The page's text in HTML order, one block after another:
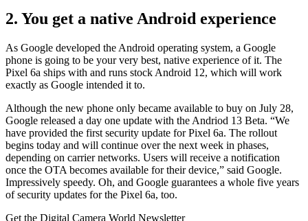
2. You get a native Android experience
As Google developed the Android operating system, a Google
phone is going to be your very best, native experience of it. The
Pixel 6a ships with and runs stock Android 12, which will work
exactly as Google intended it to.
Although the new phone only became available to buy on July 28,
Google released a day one update with the Andriod 13 Beta. “We
have provided the first security update for Pixel 6a. The rollout
begins today and will continue over the next week in phases,
depending on carrier networks. Users will receive a notification
once the OTA becomes available for their device,” said Google.
Impressively speedy. Oh, and Google guarantees a whole five years
of security updates for the Pixel 6a, too.
Get the Digital Camera World Newsletter